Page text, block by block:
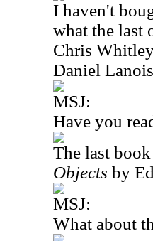
I haven't
what the last
Chris
Daniel
MSJ:
Have you
The last
Objects by
MSJ:
What about